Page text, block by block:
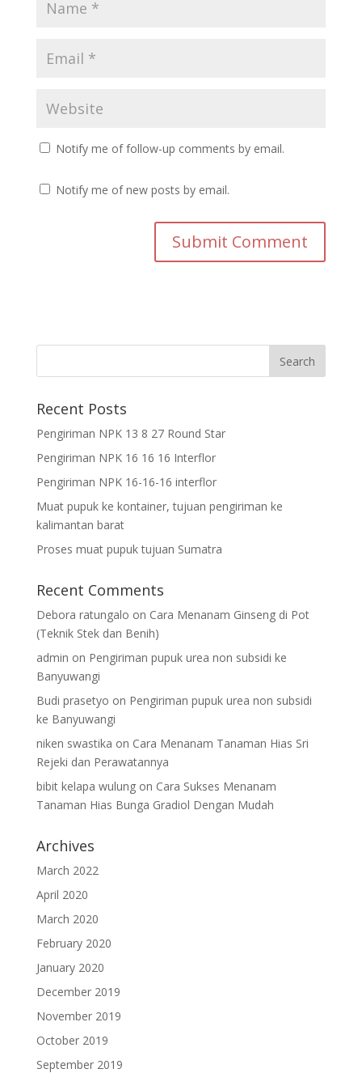
Notify me of follow-up comments by email.
Notify me of new posts by email.
Recent Posts
Pengiriman NPK 13 8 27 Round Star
Pengiriman NPK 16 16 16 Interflor
Pengiriman NPK 16-16-16 interflor
Muat pupuk ke kontainer, tujuan pengiriman ke
kalimantan barat
Proses muat pupuk tujuan Sumatra
Recent Comments
Debora ratungalo on Cara Menanam Ginseng di Pot
(Teknik Stek dan Benih)
admin on Pengiriman pupuk urea non subsidi ke
Banyuwangi
Budi prasetyo on Pengiriman pupuk urea non subsidi
ke Banyuwangi
niken swastika on Cara Menanam Tanaman Hias Sri
Rejeki dan Perawatannya
bibit kelapa wulungon Cara Sukses Menanam
Tanaman Hias Bunga Gradiol Dengan Mudah
Archives
March 2022
April 2020
March 2020
February 2020
January 2020
December 2019
November 2019
October 2019
September 2019